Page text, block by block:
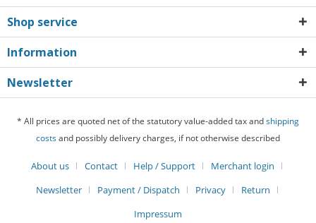
Shop service
Information
Newsletter
* All prices are quoted net of the statutory value-added tax andshipping
costsand possibly delivery charges, if not otherwise described
About us Contact Help / Support
Merchant login
Newsletter
Payment / Dispatch Privacy
Return
Impressum